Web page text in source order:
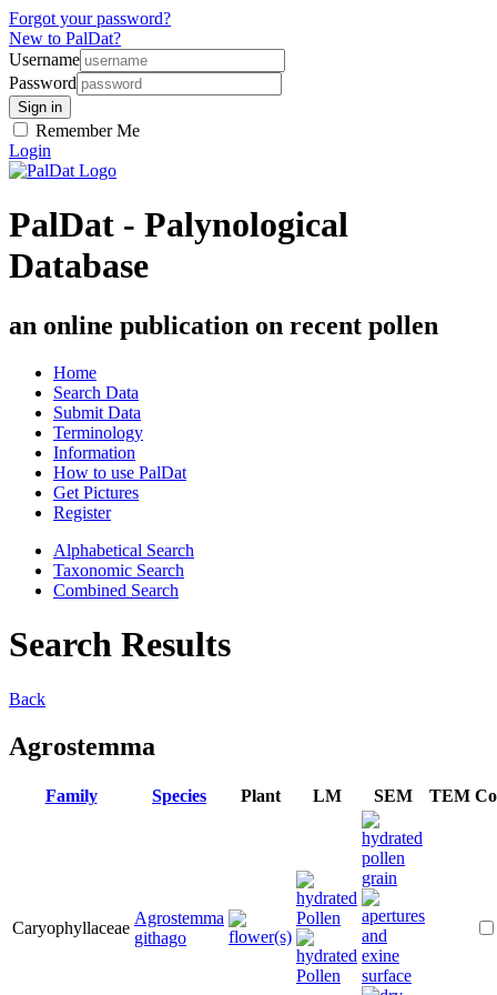
Forgot your password?
New to PalDat?
Username
Password
Remember Me
Login
PalDat - Palynological
Database
an online publication on recent pollen
Home
Search Data
Submit Data
Terminology
Information
How to use PalDat
Get Pictures
Register
Alphabetical Search
Taxonomic Search
Combined Search
Search Results
Back
Agrostemma
Family Species Plant LM SEM TEM
Caryophyllaceae
Agrostemma
githago